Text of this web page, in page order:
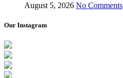
August 5, 2026 No Comments
Our Instagram